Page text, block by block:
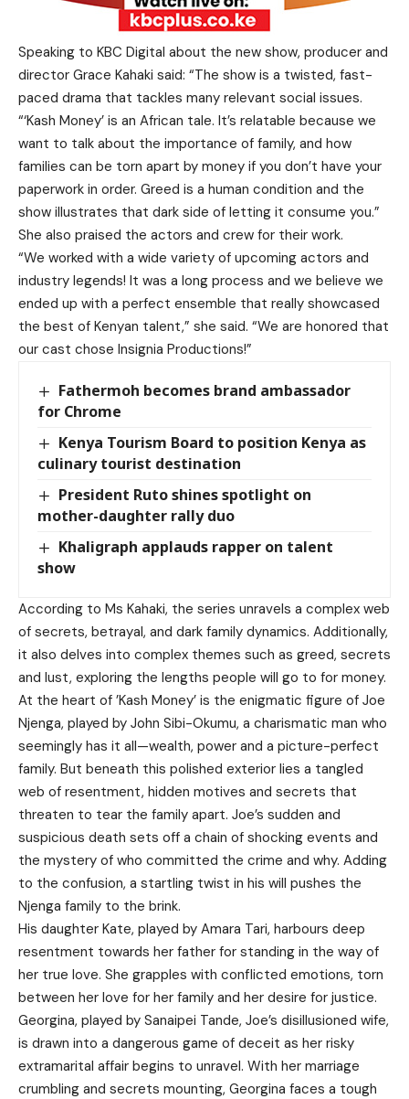
Speaking to KBC Digital about the new show, producer and
director Grace Kahaki said: “The show is a twisted, fast-
paced drama that tackles many relevant social issues.
“‘Kash Money’ is an African tale. It’s relatable because we
want to talk about the importance of family, and how
families can be torn apart by money if you don’t have your
paperwork in order. Greed is a human condition and the
show illustrates that dark side of letting it consume you.”
She also praised the actors and crew for their work.
“We worked with a wide variety of upcoming actors and
industry legends! It was a long process and we believe we
ended up with a perfect ensemble that really showcased
the best of Kenyan talent,” she said. “We are honored that
our cast chose Insignia Productions!”
Fathermoh becomes brand ambassador
for Chrome
Kenya Tourism Board to position Kenya as
culinary tourist destination
President Ruto shines spotlight on
mother-daughter rally duo
Khaligraph applauds rapper on talent
show
According to Ms Kahaki, the series unravels a complex web
of secrets, betrayal, and dark family dynamics. Additionally,
it also delves into complex themes such as greed, secrets
and lust, exploring the lengths people will go to for money.
At the heart of ’Kash Money’ is the enigmatic figure of Joe
Njenga, played by John Sibi-Okumu, a charismatic man who
seemingly has it all—wealth, power and a picture-perfect
family. But beneath this polished exterior lies a tangled
web of resentment, hidden motives and secrets that
threaten to tear the family apart. Joe’s sudden and
suspicious death sets off a chain of shocking events and
the mystery of who committed the crime and why. Adding
to the confusion, a startling twist in his will pushes the
Njenga family to the brink.
His daughter Kate, played by Amara Tari, harbours deep
resentment towards her father for standing in the way of
her true love. She grapples with conflicted emotions, torn
between her love for her family and her desire for justice.
Georgina, played by Sanaipei Tande, Joe’s disillusioned wife,
is drawn into a dangerous game of deceit as her risky
extramarital affair begins to unravel. With her marriage
crumbling and secrets mounting, Georgina faces a tough